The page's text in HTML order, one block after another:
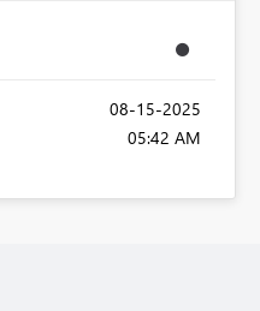
‎08-15-2025
05:42 AM